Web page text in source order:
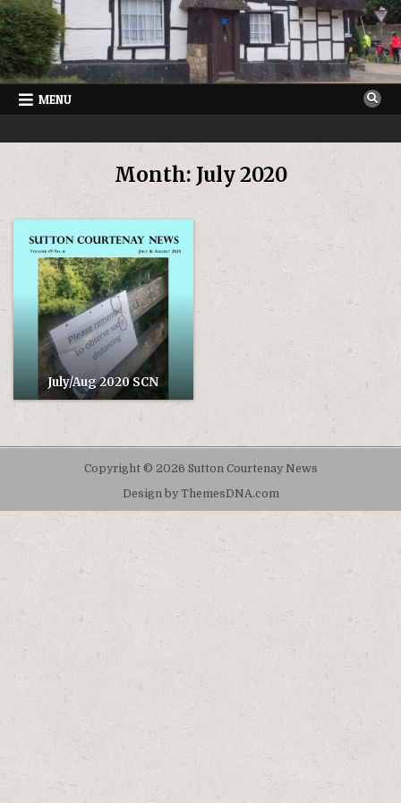
Skip
to
content
MENU
SUTTON COURTENAY NEWS
Month: July 2020
July/Aug 2020 SCN
Copyright © 2026 Sutton Courtenay News
Design by ThemesDNA.com